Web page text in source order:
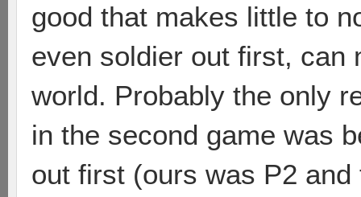
good that makes little to
even soldier out first, can
world. Probably the only
in the second game was
out first (ours was P2